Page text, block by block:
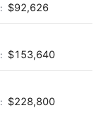
$92,626
$153,640
$228,800